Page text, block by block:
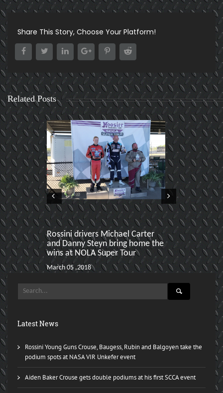
Share This Story, Choose Your Platform!
Related Posts
Rossini drivers Michael Carter
and Danny Steyn bring home the
wins at NOLA Super Tour
March 05 ,2018
Selin Rollan
clean up
March 06 ,2017
Latest News
Rossini Young Guns Crouse, Baugess, Rubin and Balgoyen take the
podium spots at NASA VIR Unkefer event
Aiden Baker Crouse gets double podiums at his first SCCA event